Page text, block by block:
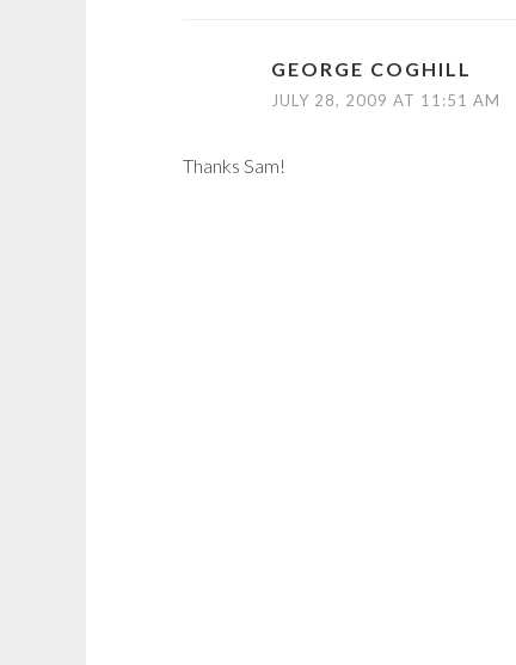
GEORGE COGHILL
JULY 28, 2009 AT 11:51 AM
Thanks Sam!